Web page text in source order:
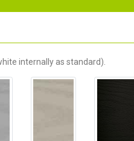
internally as standard).